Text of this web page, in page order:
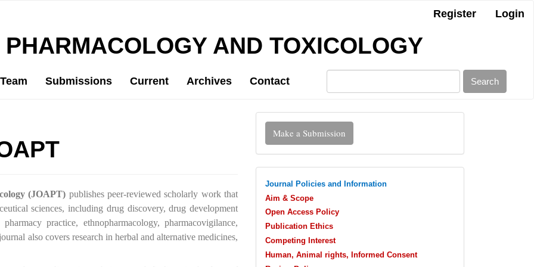
Register Login
AND TOXICOLOGY
Submissions Current Archives Contact Search
(JOAPT) publishes peer-reviewed scholarly work that
sciences, including drug discovery, drug development
practice, ethnopharmacology, pharmacovigilance,
also covers research in herbal and alternative medicines,
Make
a
Submission
Make a Submission
journalpolicies
Journal Policies and Information
Aim & Scope
Open Access Policy
Publication Ethics
Competing Interest
Human, Animal rights, Informed Consent